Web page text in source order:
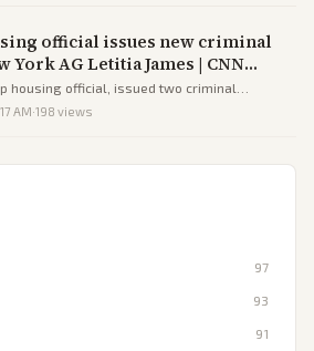
official issues new criminal
AG Letitia James | CNN
housing official, issued two criminal
York AG Letitia James alleging homeowners
AM·198 views
97
93
91